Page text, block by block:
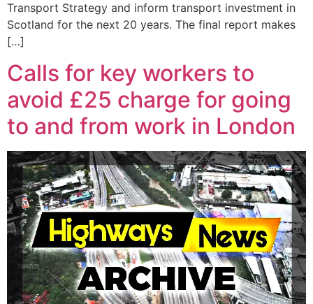
Transport Strategy and inform transport investment in
Scotland for the next 20 years. The final report makes
[…]
Calls for key workers to
avoid £25 charge for going
to and from work in London